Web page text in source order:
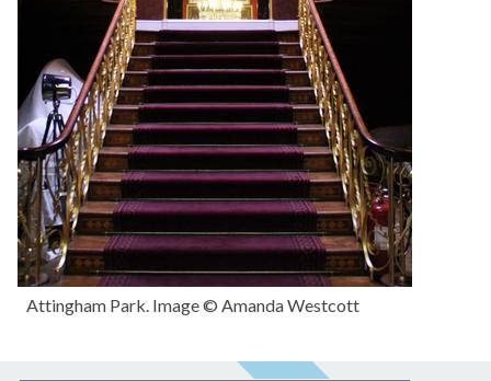
Attingham Park. Image © Amanda Westcott